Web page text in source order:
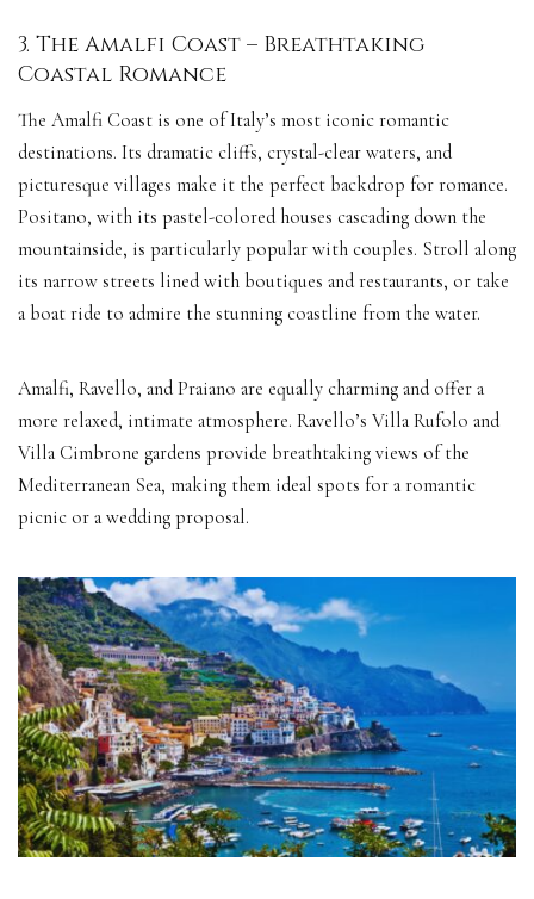
3. The Amalfi Coast – Breathtaking
Coastal Romance
The Amalfi Coast is one of Italy’s most iconic romantic
destinations. Its dramatic cliffs, crystal-clear waters, and
picturesque villages make it the perfect backdrop for romance.
Positano, with its pastel-colored houses cascading down the
mountainside, is particularly popular with couples. Stroll along
its narrow streets lined with boutiques and restaurants, or take
a boat ride to admire the stunning coastline from the water.
Amalfi, Ravello, and Praiano are equally charming and offer a
more relaxed, intimate atmosphere. Ravello’s Villa Rufolo and
Villa Cimbrone gardens provide breathtaking views of the
Mediterranean Sea, making them ideal spots for a romantic
picnic or a wedding proposal.